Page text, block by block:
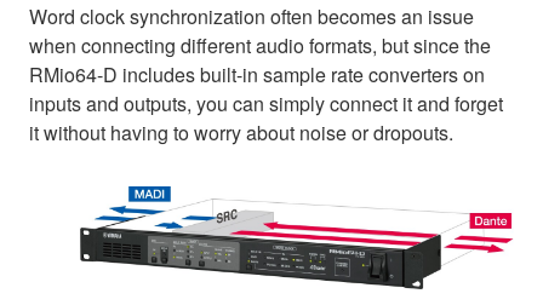
Word clock synchronization often becomes an issue
when connecting different audio formats, but since the
RMio64-D includes built-in sample rate converters on
inputs and outputs, you can simply connect it and forget
it without having to worry about noise or dropouts.